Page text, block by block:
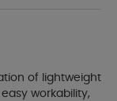
of lightweight
workability,